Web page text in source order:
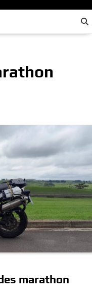
marathon